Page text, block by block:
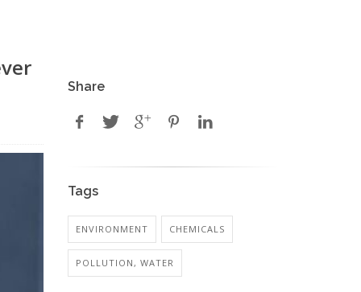
Share
Tags
ENVIRONMENT CHEMICALS
POLLUTION, WATER